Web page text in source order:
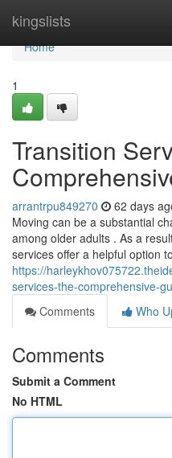
kingslists
Home
Home
1
Transition
arrantrpu849270 62 days
Moving can be a substantial
among older adults . As a
services offer a helpful option
https://
services-the-comprehensive-
Comments
Who
Comments
Submit a Comment
No HTML